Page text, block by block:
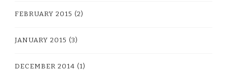
FEBRUARY 2015 (2)
JANUARY 2015 (3)
DECEMBER 2014 (1)